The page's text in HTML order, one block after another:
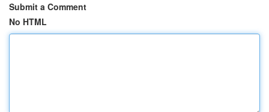
Submit a Comment
No HTML